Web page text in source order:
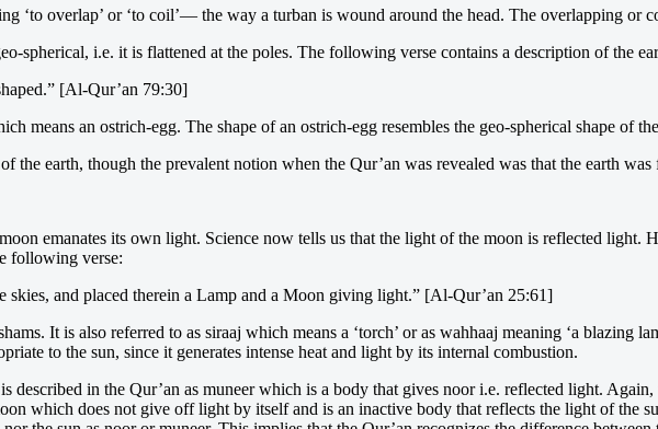
‘to overlap’ or ‘to coil’— the way a turban is wound around the head. The overlapping or
spherical, i.e. it is flattened at the poles. The following verse contains a description of the
[Al-Qur’an 79:30]
means an ostrich-egg. The shape of an ostrich-egg resembles the geo-spherical shape of
the earth, though the prevalent notion when the Qur’an was revealed was that the earth was
emanates its own light. Science now tells us that the light of the moon is reflected light.
following verse:
skies, and placed therein a Lamp and a Moon giving light.” [Al-Qur’an 25:61]
It is also referred to as siraaj which means a ‘torch’ or as wahhaaj meaning ‘a blazing
to the sun, since it generates intense heat and light by its internal combustion.
described in the Qur’an as muneer which is a body that gives noor i.e. reflected light. Again,
which does not give off light by itself and is an inactive body that reflects the light of the